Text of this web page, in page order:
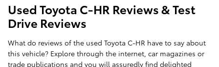
Used Toyota C-HR Reviews & Test
Drive Reviews
What do reviews of the used Toyota C-HR have to say about
this vehicle? Explore through the internet, car magazines or
trade publications and you will assuredly find delighted